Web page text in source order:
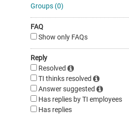
Groups (0)
FAQ
Show only FAQs
Reply
Resolved
TI thinks resolved
Answer suggested
Has replies by TI employees
Has replies